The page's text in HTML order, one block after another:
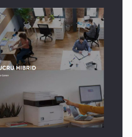
FROM BUSINESS,